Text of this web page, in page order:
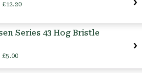
£12.20
Series 43 Hog Bristle
£5.00